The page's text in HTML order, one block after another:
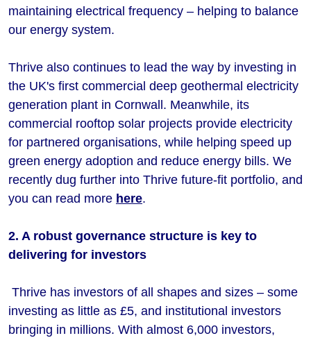
maintaining electrical frequency – helping to balance
our energy system.
Thrive also continues to lead the way by investing in
the UK's first commercial deep geothermal electricity
generation plant in Cornwall. Meanwhile, its
commercial rooftop solar projects provide electricity
for partnered organisations, while helping speed up
green energy adoption and reduce energy bills. We
recently dug further into Thrive future-fit portfolio, and
you can read more here.
2. A robust governance structure is key to
delivering for investors
Thrive has investors of all shapes and sizes – some
investing as little as £5, and institutional investors
bringing in millions. With almost 6,000 investors,